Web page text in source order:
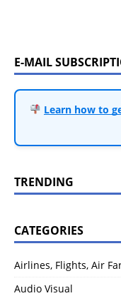
E-MAIL
Learn how to
TRENDING
CATEGORIES
Airlines, Flights, Air
Audio Visual